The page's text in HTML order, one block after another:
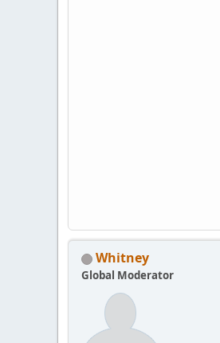
Whitney
Global Moderator